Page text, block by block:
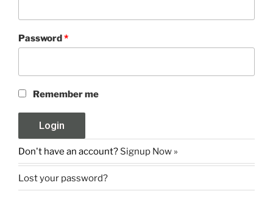
Password*
Remember me
Don't have an account? Signup Now »
Lost your password?